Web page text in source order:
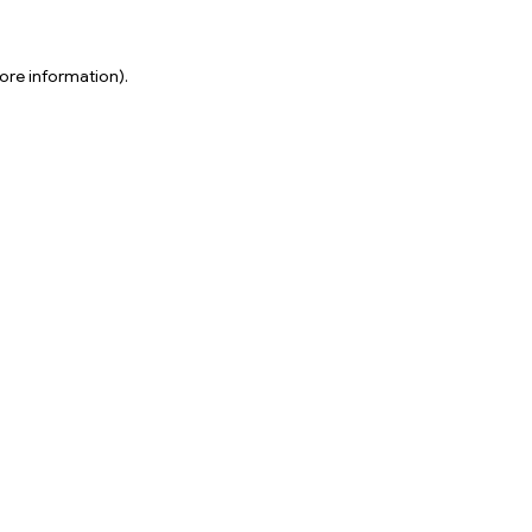
information).